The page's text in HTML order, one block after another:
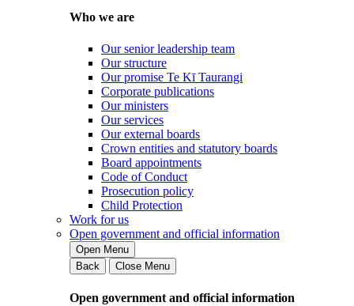
Who we are
Our senior leadership team
Our structure
Our promise Te Kī Taurangi
Corporate publications
Our ministers
Our services
Our external boards
Crown entities and statutory boards
Board appointments
Code of Conduct
Prosecution policy
Child Protection
Work for us
Open government and official information
Open Menu
Back
Close Menu
Open government and official information